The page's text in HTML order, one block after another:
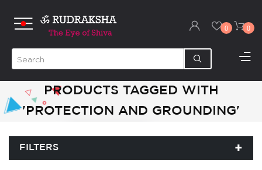
0 0
PRODUCTS TAGGED WITH
'PROTECTION AND GROUNDING'
FILTERS